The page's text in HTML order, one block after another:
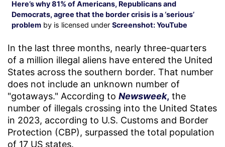
Here’s why 81% of Americans, Republicans and
Democrats, agree that the border crisis is a ‘serious’
problem by is licensed under Screenshot: YouTube
In the last three months, nearly three-quarters
of a million illegal aliens have entered the United
States across the southern border. That number
does not include an unknown number of
"gotaways." According to Newsweek, the
number of illegals crossing into the United States
in 2023, according to U.S. Customs and Border
Protection (CBP), surpassed the total population
of 17 US states.